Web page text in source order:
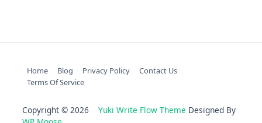
Home Blog Privacy Policy
Contact Us
Terms Of Service
Copyright © 2026 Yuki Write Flow Theme Designed By